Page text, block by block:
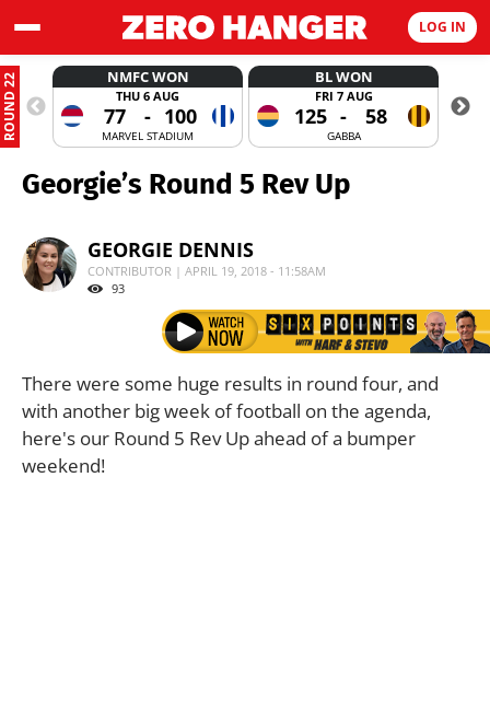
LOG IN
ROUND 22 NMFC WON
THU 6 AUG
77 - 100
MARVEL STADIUM
BL WON
FRI 7 AUG
125 - 58
GABBA
Georgie’s Round 5 Rev Up
GEORGIE DENNIS
CONTRIBUTOR | APRIL 19, 2018 - 11:58AM
93
There were some huge results in round four, and
with another big week of football on the agenda,
here's our Round 5 Rev Up ahead of a bumper
weekend!